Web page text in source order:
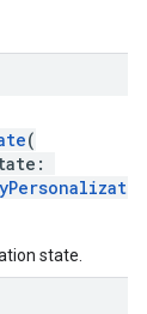
(
state.